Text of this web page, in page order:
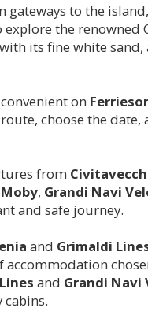
to the
the renowned
its fine white
on
choose the
from
Moby, Grandi Navi
and safe journey.
and Grimaldi
and Grandi Navi